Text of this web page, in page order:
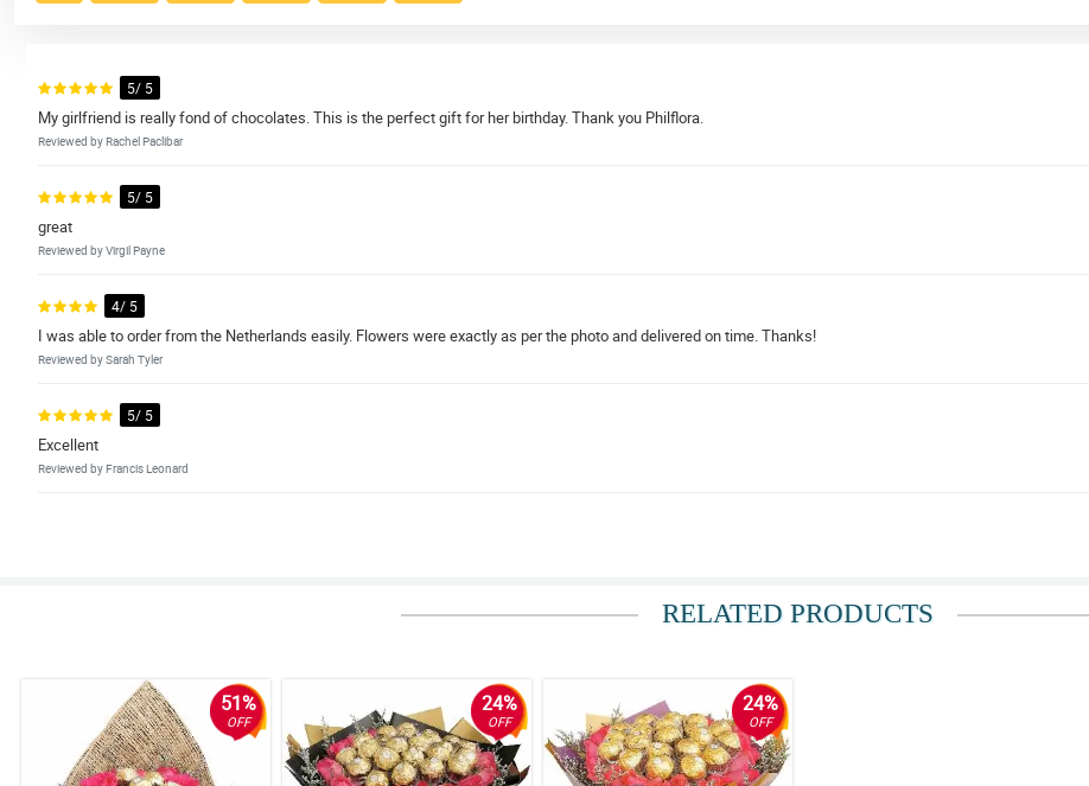
5/ 5
My girlfriend is really fond of chocolates. This is the perfect gift for her birthday. Thank you Philflora.
Reviewed by Rachel Paclibar
5/ 5
great
Reviewed by Virgil Payne
4/ 5
I was able to order from the Netherlands easily. Flowers were exactly as per the photo and delivered on time. Thanks!
Reviewed by Sarah Tyler
5/ 5
Excellent
Reviewed by Francis Leonard
Reviewed by Ajay House
5/ 5
Very satisifed with everything.
RELATED PRODUCTS
51%
OFF
24%
OFF
24%
OFF